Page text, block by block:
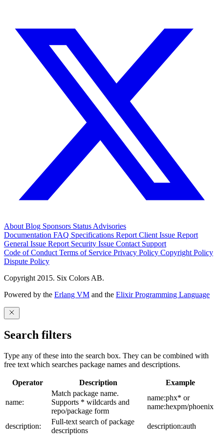
About Blog Sponsors Status Advisories
Documentation FAQ Specifications Report Client Issue Report
General Issue Report Security Issue Contact Support
Code of Conduct Terms of Service Privacy Policy Copyright Policy
Dispute Policy
Copyright 2015. Six Colors AB.
Powered by the Erlang VM and the Elixir Programming Language
Search filters
Type any of these into the search box. They can be combined with
free text which searches package names and descriptions.
Operator Description Example
name:
Match package name.
Supports * wildcards and
repo/package form
name:phx* or
name:hexpm/phoenix
description:
Full-text search of package
descriptions
description:auth